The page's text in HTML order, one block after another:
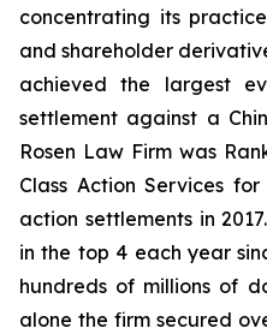
concentrating its
and shareholder
achieved the largest
settlement against a
Rosen Law Firm was
Class Action Services
action settlements in
in the top 4 each year
hundreds of millions of
alone the firm secured